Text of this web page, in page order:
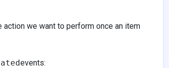
action we want to perform once an item
events: